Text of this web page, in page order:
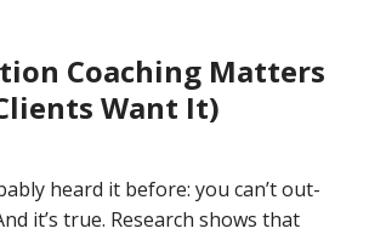
Coaching Matters
Want It)
heard it before: you can’t out-
it’s true. Research shows that